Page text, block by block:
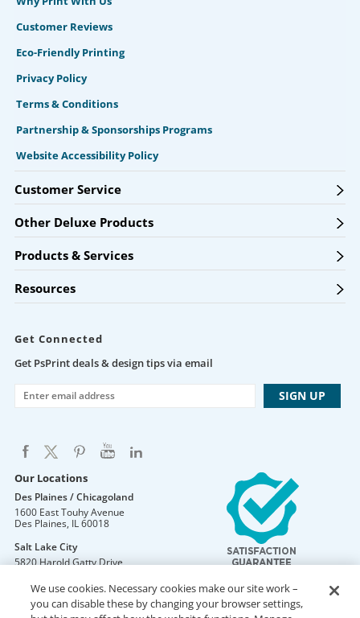
Customer Reviews
Eco-Friendly Printing
Privacy Policy
Terms & Conditions
Partnership & Sponsorships Programs
Website Accessibility Policy
Customer Service
Other Deluxe Products
Products & Services
Resources
Get Connected
Get PsPrint deals & design tips via email
Our Locations
Des Plaines / Chicagoland
1600 East Touhy Avenue
Des Plaines, IL60018
Salt Lake City
5820 Harold Gatty Drive
Mountain Lakes
105 U.S. Highway 46
We use cookies. Necessary cookies make our site work –
you can disable these by changing your browser settings,